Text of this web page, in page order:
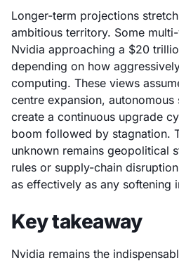
Longer-term projections
ambitious territory. Some
Nvidia approaching a $20
depending on how
computing. These views
centre expansion, autonomous
create a continuous upgrade
boom followed by stagnation.
unknown remains geopolitical
rules or supply-chain
as effectively as any softening
Key takeaway
Nvidia remains the